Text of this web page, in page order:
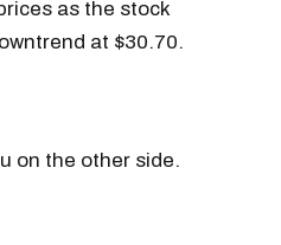
as the stock
at $30.70.
on the other side.